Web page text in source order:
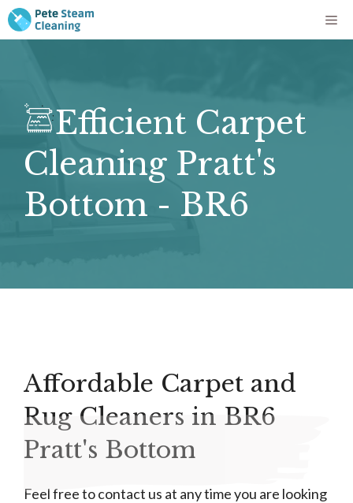
Skip
to
Efficient Carpet
Cleaning Pratt's
Bottom - BR6
Affordable Carpet and
Rug Cleaners in BR6
Pratt's Bottom
Feel free to contact us at any time you are looking